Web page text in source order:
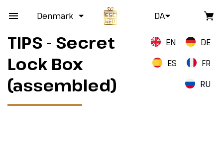
Denmark DA
TIPS - Secret
Lock Box
(assembled)
EN
DE
ES
FR
RU